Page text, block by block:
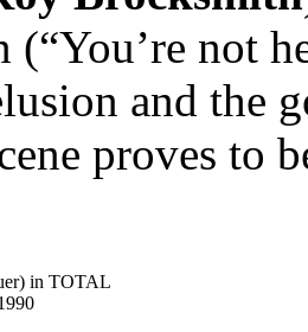
(“You’re not
and the
proves to
in TOTAL